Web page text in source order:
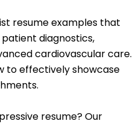
resume examples that
diagnostics,
cardiovascular care.
to effectively showcase
resume? Our